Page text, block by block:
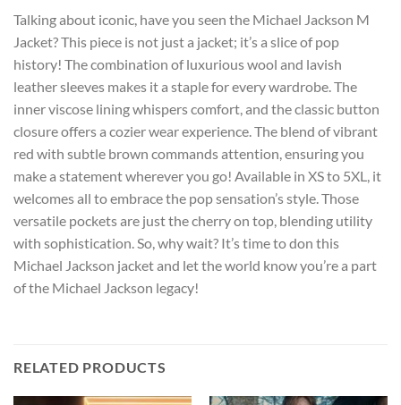
Talking about iconic, have you seen the Michael Jackson M
Jacket? This piece is not just a jacket; it’s a slice of pop
history! The combination of luxurious wool and lavish
leather sleeves makes it a staple for every wardrobe. The
inner viscose lining whispers comfort, and the classic button
closure offers a cozier wear experience. The blend of vibrant
red with subtle brown commands attention, ensuring you
make a statement wherever you go! Available in XS to 5XL, it
welcomes all to embrace the pop sensation’s style. Those
versatile pockets are just the cherry on top, blending utility
with sophistication. So, why wait? It’s time to don this
Michael Jackson jacket and let the world know you’re a part
of the Michael Jackson legacy!
RELATED PRODUCTS